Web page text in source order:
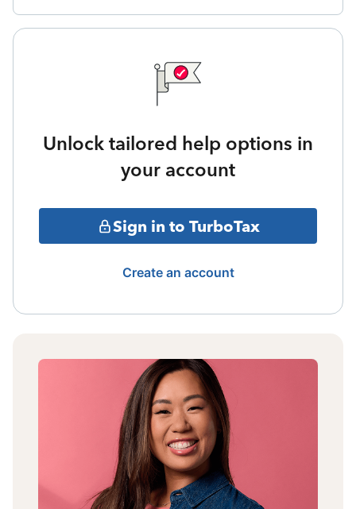
Unlock tailored help options in
your account
Sign in to TurboTax
Create an account